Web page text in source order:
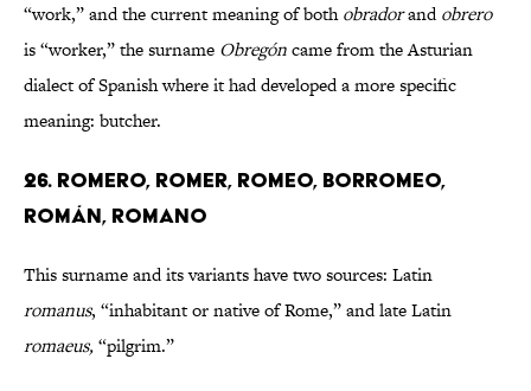
“work,” and the current meaning of bothobradorandobrero
is “worker,” the surname Obregóncame fromthe Asturian
dialect of Spanish where it had developed a more specific
meaning: butcher.
26. ROMERO, ROMER, ROMEO, BORROMEO,
ROMÁN, ROMANO
This surname and its variants have two sources: Latin
romanus, “inhabitant or native of Rome,” and late Latin
romaeus,“pilgrim.”